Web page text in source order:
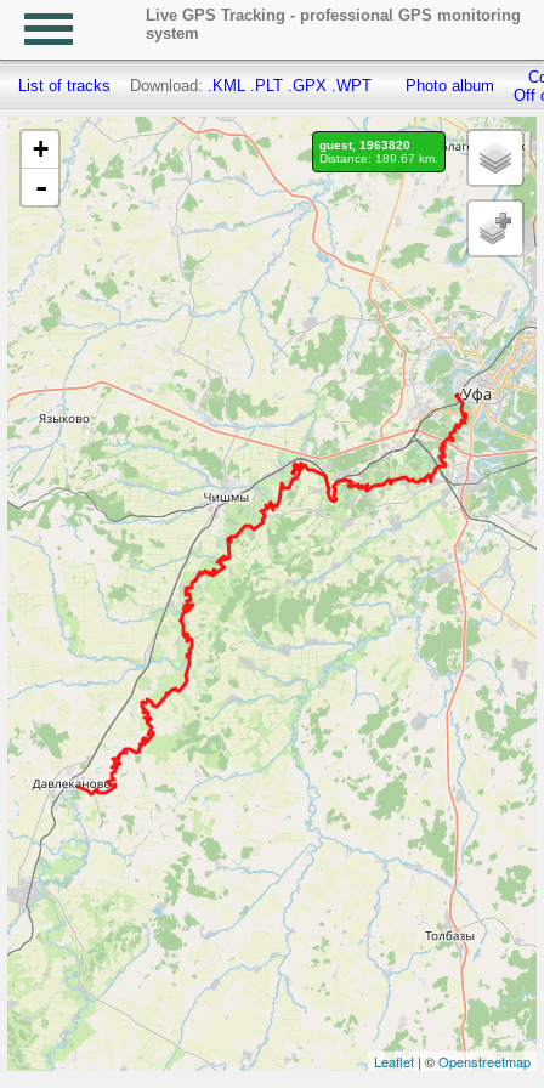
Live GPS Tracking - professional GPS monitoring
system
List of tracks Download: .KML .PLT .GPX .WPT Photo album
Off
+
-
Leaflet | ©Openstreetmap
guest, 1963820
Distance: 189.67 km.